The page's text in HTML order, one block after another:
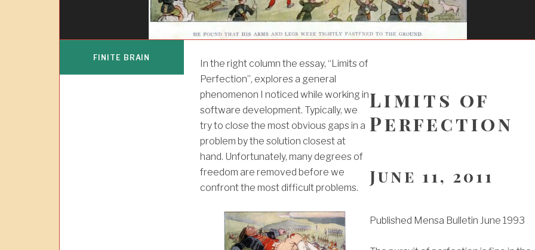
In the right column the essay, “Limits of
Perfection”, explores a general
phenomenon I noticed while working in
software development. Typically, we
try to close the most obvious gaps in a
problem by the solution closest at
hand. Unfortunately, many degrees of
freedom are removed before we
confront the most difficult problems.
Limits of
Perfection
June 11, 2011
Published Mensa Bulletin June 1993
FINITE BRAIN